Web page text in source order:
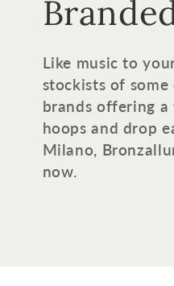
C
o
l
l
e
Like music to
stockists of
brands offering
hoops and drop
Milano,
now.